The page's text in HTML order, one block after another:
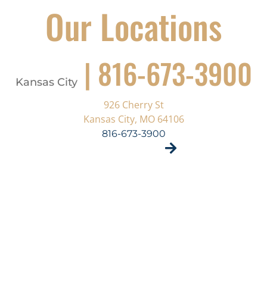
Our Locations
Kansas City| 816-673-3900
926 Cherry St
Kansas City, MO 64106
816-673-3900